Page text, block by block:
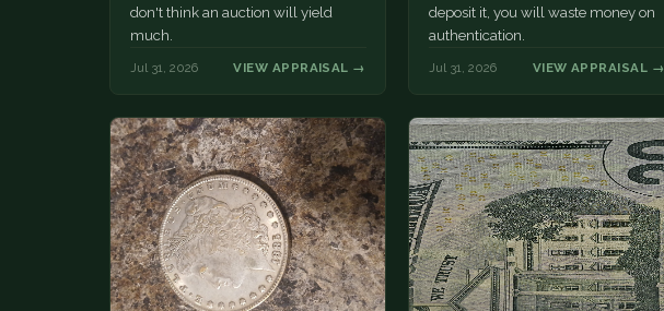
don't think an auction will yield
much.
Jul 31, 2026 VIEW APPRAISAL →
deposit it, you will waste money on
authentication.
Jul 31, 2026 VIEW APPRAISAL →